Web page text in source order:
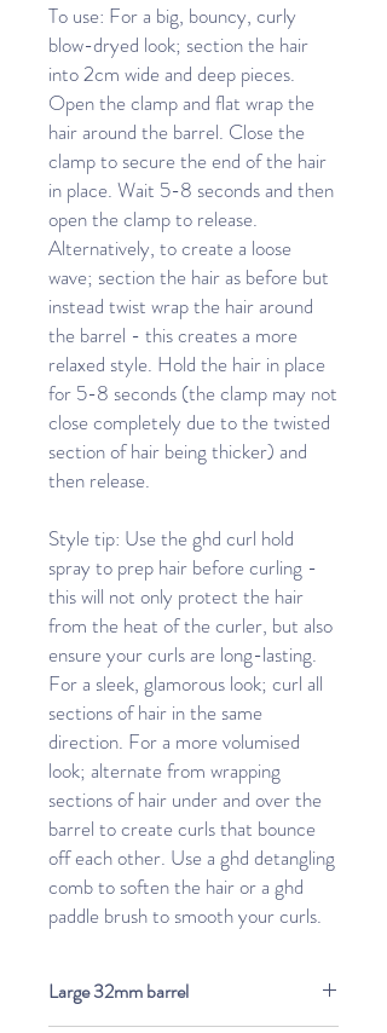
To use: For a big, bouncy, curly
blow-dryed look; section the hair
into 2cm wide and deep pieces.
Open the clamp and flat wrap the
hair around the barrel. Close the
clamp to secure the end of the hair
in place. Wait 5-8 seconds and then
open the clamp to release.
Alternatively, to create a loose
wave; section the hair as before but
instead twist wrap the hair around
the barrel - this creates a more
relaxed style. Hold the hair in place
for 5-8 seconds (the clamp may not
close completely due to the twisted
section of hair being thicker) and
then release.
Style tip: Use the ghd curl hold
spray to prep hair before curling -
this will not only protect the hair
from the heat of the curler, but also
ensure your curls are long-lasting.
For a sleek, glamorous look; curl all
sections of hair in the same
direction. For a more volumised
look; alternate from wrapping
sections of hair under and over the
barrel to create curls that bounce
off each other. Use a ghd detangling
comb to soften the hair or a ghd
paddle brush to smooth your curls.
Large 32mm barrel